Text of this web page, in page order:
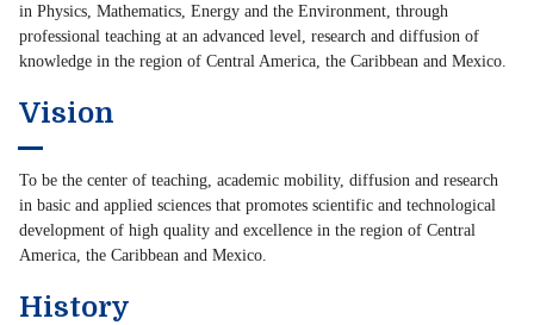
in Physics, Mathematics, Energy and the Environment, through
professional teaching at an advanced level, research and diffusion of
knowledge in the region of Central America, the Caribbean and Mexico.
Vision
To be the center of teaching, academic mobility, diffusion and research
in basic and applied sciences that promotes scientific and technological
development of high quality and excellence in the region of Central
America, the Caribbean and Mexico.
History